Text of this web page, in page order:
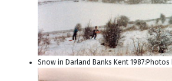
Snow in Darland Banks Kent 1987:Photos